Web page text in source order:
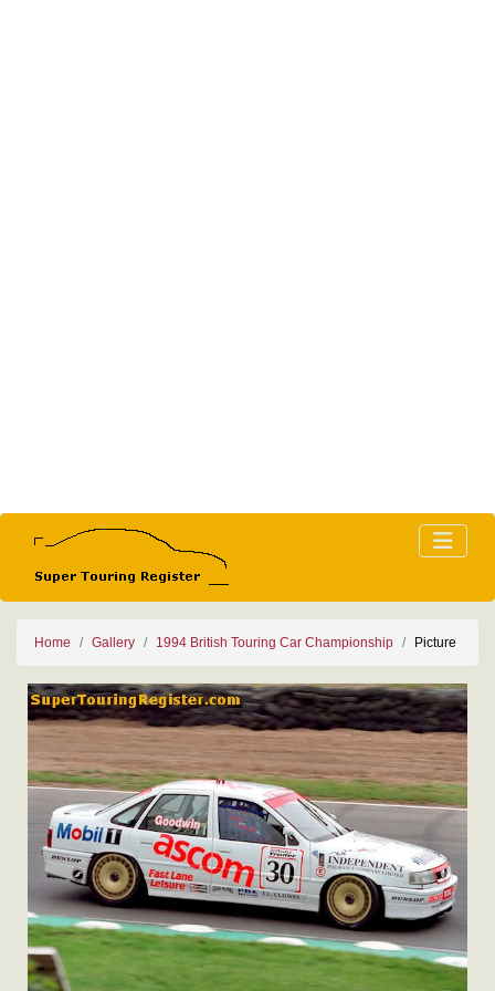
Home Gallery 1994 British Touring Car Championship Picture